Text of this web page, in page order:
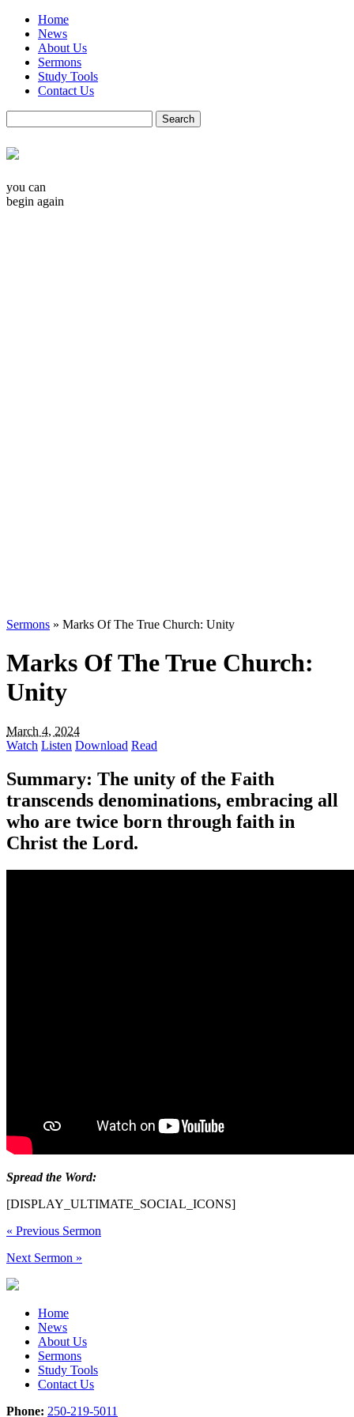
Home
News
About Us
Sermons
Study Tools
Contact Us
you can
begin again
Sermons » Marks Of The True Church: Unity
Marks Of The True Church:
Unity
March 4, 2024
Watch Listen Download Read
Summary: The unity of the Faith
transcends denominations, embracing all
who are twice born through faith in
Christ the Lord.
Spread the Word:
[DISPLAY_ULTIMATE_SOCIAL_ICONS]
« Previous Sermon
Next Sermon »
Home
News
About Us
Sermons
Study Tools
Contact Us
Phone: 250-219-5011